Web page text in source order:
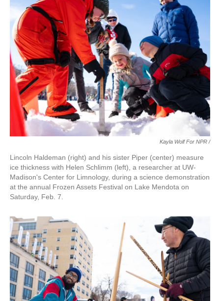
Kayla Wolf For NPR /
Lincoln Haldeman (right) and his sister Piper (center) measure
ice thickness with Helen Schlimm (left), a researcher at UW-
Madison's Center for Limnology, during a science demonstration
at the annual Frozen Assets Festival on Lake Mendota on
Saturday, Feb. 7.